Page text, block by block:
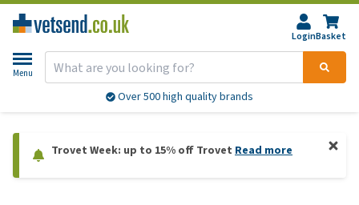
LoginBasket
Menu
Over 500 high quality brands
Trovet Week: up to 15% off Trovet Read more